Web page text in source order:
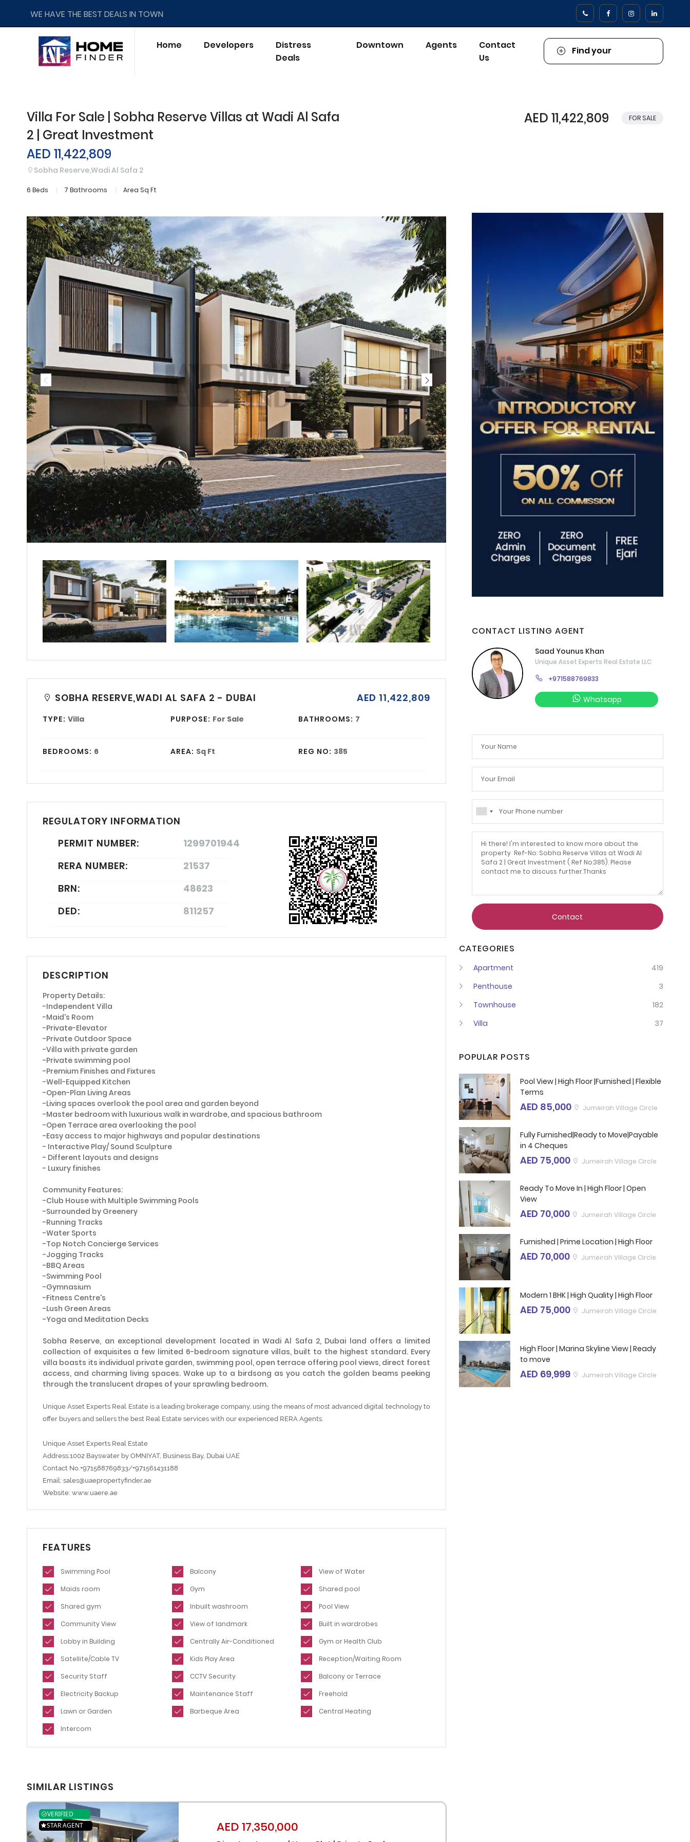
WE HAVE THE BEST DEALS IN TOWN
Home Developers
Distress
Deals
Downtown Agents
Contact
Us
Find your
Villa For Sale | Sobha Reserve Villas at Wadi Al Safa
2 | Great Investment
AED 11,422,809
Sobha Reserve,Wadi Al Safa 2
6 Beds 7 Bathrooms Area Sq Ft
AED 11,422,809 FOR SALE
SOBHA RESERVE,WADI AL SAFA 2 - DUBAI AED 11,422,809
TYPE: Villa PURPOSE: For Sale BATHROOMS: 7
BEDROOMS: 6 AREA: Sq Ft REG NO: 385
REGULATORY INFORMATION
PERMIT NUMBER:
1299701944
RERA NUMBER:
21537
BRN:
48623
DED:
811257
DESCRIPTION
Property Details:
-Independent Villa
-Maid's Room
-Private-Elevator
-Private Outdoor Space
-Villa with private garden
-Private swimming pool
-Premium Finishes and Fixtures
-Well-Equipped Kitchen
-Open-Plan Living Areas
-Living spaces overlook the pool area and garden beyond
-Master bedroom with luxurious walk in wardrobe, and spacious bathroom
-Open Terrace area overlooking the pool
-Easy access to major highways and popular destinations
- Interactive Play/ Sound Sculpture
- Different layouts and designs
- Luxury finishes
Community Features:
-Club House with Multiple Swimming Pools
-Surrounded by Greenery
-Running Tracks
-Water Sports
-Top Notch Concierge Services
-Jogging Tracks
-BBQ Areas
-Swimming Pool
-Gymnasium
-Fitness Centre's
-Lush Green Areas
-Yoga and Meditation Decks
Sobha Reserve, an exceptional development located in Wadi Al Safa 2, Dubai land offers a limited
collection of exquisites a few limited 6-bedroom signature villas, built to the highest standard. Every
villa boasts its individual private garden, swimming pool, open terrace offering pool views, direct forest
access, and charming living spaces. Wake up to a birdsong as you catch the golden beams peeking
through the translucent drapes of your sprawling bedroom.
Unique Asset Experts Real Estate is a leading brokerage company, using the means of most advanced digital technology to
offer buyers and sellers the best Real Estate services with our experienced RERA Agents.
Unique Asset Experts Real Estate
Address:1002 Bayswater by OMNIYAT, Business Bay, Dubai UAE
Contact No.+971588769833/+971561431188
Email: sales@uaepropertyfinder.ae
Website: www.uaere.ae
FEATURES
Swimming Pool Balcony
View of Water
Maids room
Gym
Shared pool
Shared gym
Inbuilt washroom
Pool View
Community View
View of landmark
Built in wardrobes
Lobby in Building
Centrally Air-Conditioned
Gym or Health Club
Satellite/Cable TV
Kids Play Area
Reception/Waiting Room
Security Staff
CCTV Security
Balcony or Terrace
Electricity Backup
Maintenance Staff
Freehold
Lawn or Garden
Barbeque Area
Central Heating
Intercom
SIMILAR LISTINGS
VERIFIED
STAR AGENT
AED 17,350,000
CONTACT LISTING AGENT
Saad Younus Khan
Unique Asset Experts Real Estate LLC
+971588769833
Whatsapp
Contact
CATEGORIES
Apartment
419
Penthouse
3
Townhouse
182
Villa
37
POPULAR POSTS
Pool View | High Floor |Furnished | Flexible
Terms
AED 85,000 Jumeirah Village Circle
Fully Furnished|Ready to Move|Payable
in 4 Cheques
AED 75,000 Jumeirah Village Circle
Ready To Move In | High Floor | Open
View
AED 70,000 Jumeirah Village Circle
Furnished | Prime Location | High Floor
AED 70,000 Jumeirah Village Circle
Modern 1 BHK | High Quality | High Floor
AED 75,000 Jumeirah Village Circle
High Floor | Marina Skyline View | Ready
to move
AED 69,999 Jumeirah Village Circle